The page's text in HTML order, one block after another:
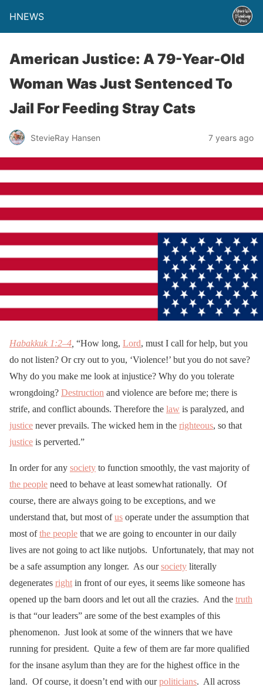
HNEWS
American Justice: A 79-Year-Old
Woman Was Just Sentenced To
Jail For Feeding Stray Cats
StevieRay Hansen 7 years ago
Habakkuk 1:2–4 “How long, Lord, must I call for help, but you
do not listen? Or cry out to you, ‘Violence!’ but you do not save?
Why do you make me look at injustice? Why do you tolerate
wrongdoing? Destruction and violence are before me; there is
strife, and conflict abounds. Therefore the law is paralyzed, and
justice never prevails. The wicked hem in the righteous, so that
justice is perverted.”
In order for any society to function smoothly, the vast majority of
the people need to behave at least somewhat rationally. Of
course, there are always going to be exceptions, and we
understand that, but most ofus operate under the assumption that
most ofthe people that we are going to encounter in our daily
lives are not going to act like nutjobs. Unfortunately, that may not
be a safe assumption any longer. As oursociety literally
degenerates right in front of our eyes, it seems like someone has
opened up the barn doors and let out all the crazies. And the truth
is that “our leaders” are some of the best examples of this
phenomenon. Just look at some of the winners that we have
running for president. Quite a few of them are far more qualified
for the insane asylum than they are for the highest office in the
land. Of course, it doesn’t end with ourpoliticians. All across